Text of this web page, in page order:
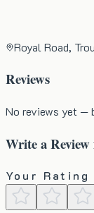
Royal Road,
Reviews
No reviews yet —
Write a
Your Rating